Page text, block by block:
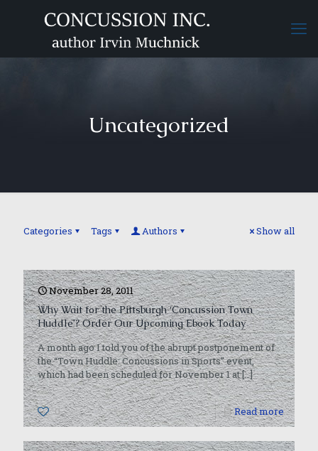
Uncategorized
Categories Tags Authors Show all
November 28, 2011
Why Wait for the Pittsburgh ‘Concussion Town
Huddle’? Order Our Upcoming Ebook Today
A month ago I told you of the abrupt postponement of
the “Town Huddle: Concussions in Sports” event,
which had been scheduled for November 1 at[…]
0 Read more